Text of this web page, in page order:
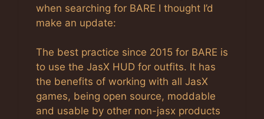
when searching for BARE I thought I’d
make an update:
The best practice since 2015 for BARE is
to use the JasX HUD for outfits. It has
the benefits of working with all JasX
games, being open source, moddable
and usable by other non-jasx products